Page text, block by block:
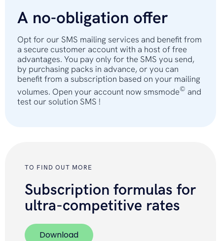
A no-obligation offer
Opt for our SMS mailing services and benefit from
a secure customer account with a host of free
advantages. You pay only for the SMS you send,
by purchasing packs in advance, or you can
benefit from a subscription based on your mailing
volumes. Open your account now smsmode© and
test our solution SMS !
TO FIND OUT MORE
Subscription formulas for
ultra-competitive rates
Download